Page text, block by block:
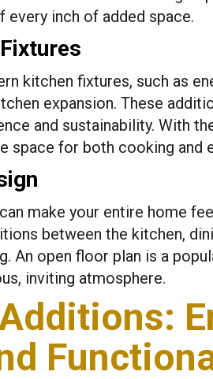
every inch of added space.
kitchen fixtures, such as
expansion. These
and sustainability. With
space for both cooking and
make your entire home
between the kitchen,
An open floor plan is a
inviting atmosphere.